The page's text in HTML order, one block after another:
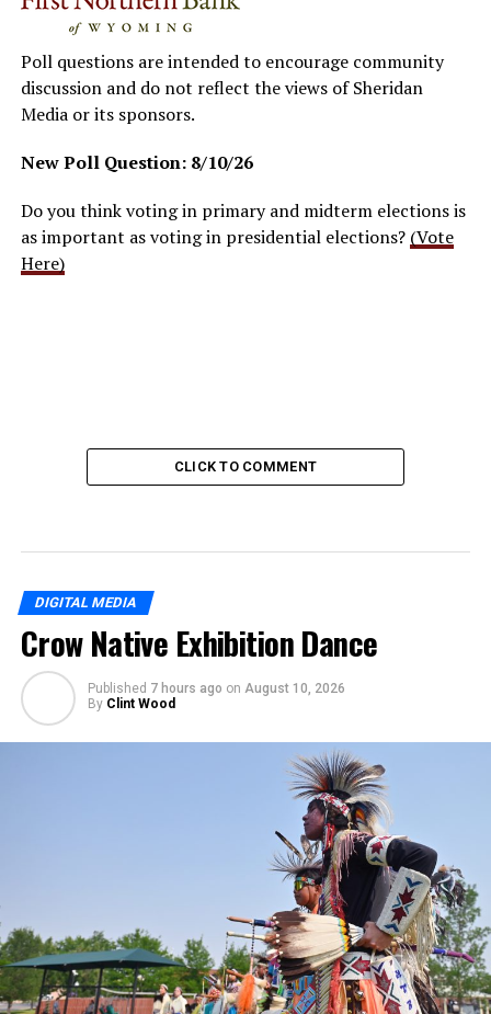
Poll questions are intended to encourage community
discussion and do not reflect the views of Sheridan
Media or its sponsors.
New Poll Question: 8/10/26
Do you think voting in primary and midterm elections is
as important as voting in presidential elections? (Vote
Here)
CLICK TO COMMENT
DIGITAL MEDIA
Crow Native Exhibition Dance
Published 7 hours ago on August 10, 2026
By Clint Wood